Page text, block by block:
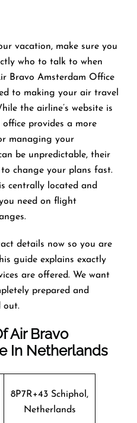
vacation, make sure you
who to talk to when
Bravo Amsterdam Office
to making your air travel
the airline’s website is
provides a more
managing your
be unpredictable, their
change your plans fast.
centrally located and
need on flight
details now so you are
guide explains exactly
are offered. We want
prepared and
out.
Air Bravo
In Netherlands
8P7R+43 Schiphol,
Netherlands